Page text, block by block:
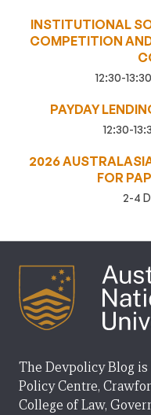
INSTITUTIONAL
COMPETITION
12:30-
PAYDAY
12:30-
2026
FOR
2-4
The Devpolicy Blog
Policy Centre,
College of Law,